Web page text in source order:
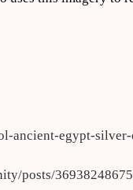
ancient-egypt-
posts/